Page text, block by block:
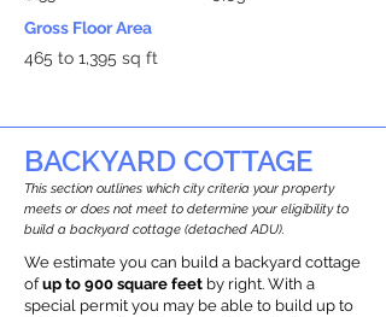
Gross Floor Area
465 to 1,395 sq ft
BACKYARD COTTAGE
This section outlines which city criteria your property
meets or does not meet to determine your eligibility to
build a backyard cottage (detached ADU).
We estimate you can build a backyard cottage
ofup to 900 square feet by right. With a
special permit you may be able to build up to